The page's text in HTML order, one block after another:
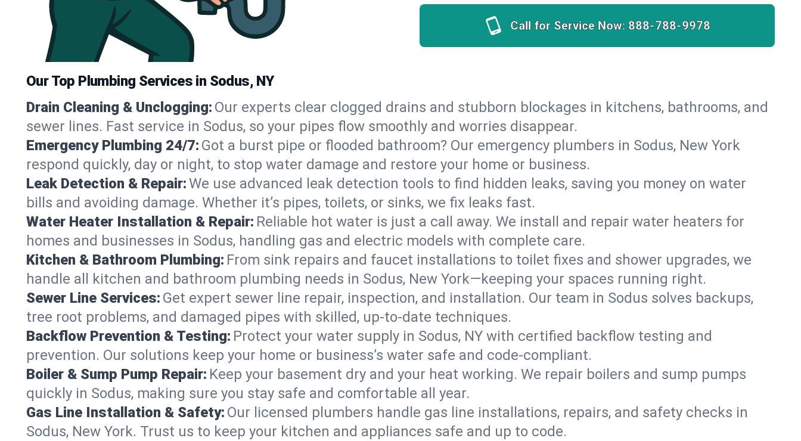
Call for Service Now: 888-788-9978
Our Top Plumbing Services in Sodus, NY
Drain Cleaning & Unclogging: Our experts clear clogged drains and stubborn blockages in kitchens, bathrooms, and
sewer lines. Fast service in Sodus, so your pipes flow smoothly and worries disappear.
Emergency Plumbing 24/7: Got a burst pipe or flooded bathroom? Our emergency plumbers in Sodus, New York
respond quickly, day or night, to stop water damage and restore your home or business.
Leak Detection & Repair:We use advanced leak detection tools to find hidden leaks, saving you money on water
bills and avoiding damage. Whether it’s pipes, toilets, or sinks, we fix leaks fast.
Water Heater Installation & Repair: Reliable hot water is just a call away. We install and repair water heaters for
homes and businesses in Sodus, handling gas and electric models with complete care.
Kitchen & Bathroom Plumbing: From sink repairs and faucet installations to toilet fixes and shower upgrades, we
handle all kitchen and bathroom plumbing needs in Sodus, New York—keeping your spaces running right.
Sewer Line Services: Get expert sewer line repair, inspection, and installation. Our team in Sodus solves backups,
tree root problems, and damaged pipes with skilled, up-to-date techniques.
Backflow Prevention & Testing: Protect your water supply in Sodus, NY with certified backflow testing and
prevention. Our solutions keep your home or business’s water safe and code-compliant.
Boiler & Sump Pump Repair: Keep your basement dry and your heat working. We repair boilers and sump pumps
quickly in Sodus, making sure you stay safe and comfortable all year.
Gas Line Installation & Safety: Our licensed plumbers handle gas line installations, repairs, and safety checks in
Sodus, New York. Trust us to keep your kitchen and appliances safe and up to code.